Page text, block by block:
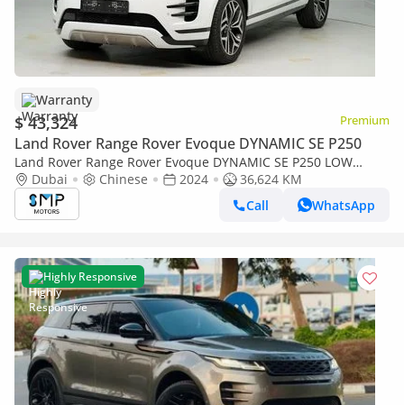
Warranty
$ 43,324 Premium
Land Rover Range Rover Evoque DYNAMIC SE P250
Land Rover Range Rover Evoque DYNAMIC SE P250 LOW
Mileage | Great Condition
Dubai Chinese 2024
36,624 KM
Call
WhatsApp
Highly Responsive